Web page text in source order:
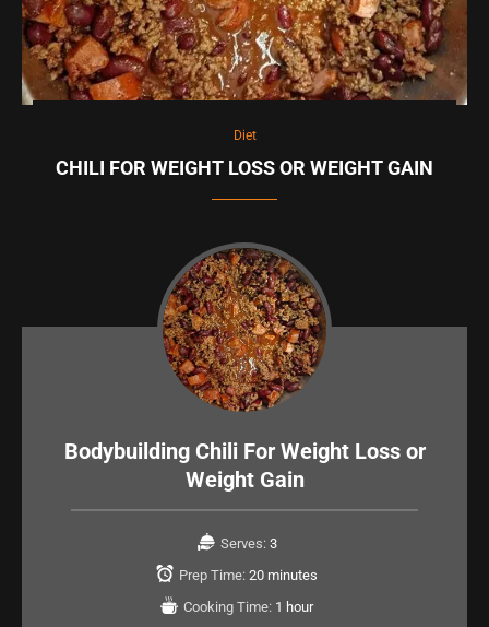
Diet
CHILI FOR WEIGHT LOSS OR WEIGHT GAIN
Bodybuilding Chili For Weight Loss or
Weight Gain
Serves: 3
Prep Time: 20 minutes
Cooking Time: 1 hour